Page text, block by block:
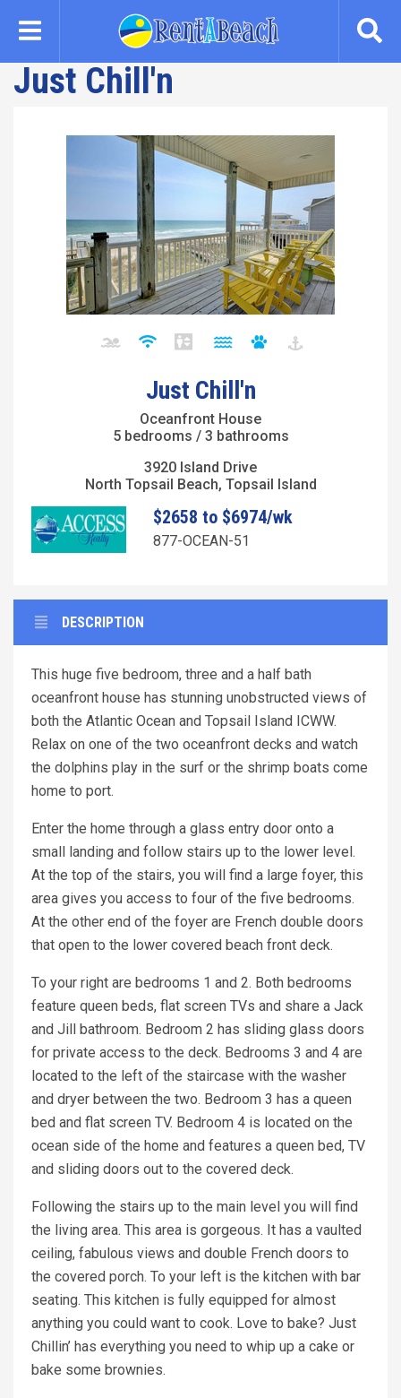
content
Just Chill'n
Just Chill'n
Oceanfront House
5 bedrooms / 3 bathrooms
3920 Island Drive
North Topsail Beach, Topsail Island
$2658 to $6974/wk
877-OCEAN-51
DESCRIPTION
This huge five bedroom, three and a half bath
oceanfront house has stunning unobstructed views of
both the Atlantic Ocean and Topsail Island ICWW.
Relax on one of the two oceanfront decks and watch
the dolphins play in the surf or the shrimp boats come
home to port.
Enter the home through a glass entry door onto a
small landing and follow stairs up to the lower level.
At the top of the stairs, you will find a large foyer, this
area gives you access to four of the five bedrooms.
At the other end of the foyer are French double doors
that open to the lower covered beach front deck.
To your right are bedrooms 1 and 2. Both bedrooms
feature queen beds, flat screen TVs and share a Jack
and Jill bathroom. Bedroom 2 has sliding glass doors
for private access to the deck. Bedrooms 3 and 4 are
located to the left of the staircase with the washer
and dryer between the two. Bedroom 3 has a queen
bed and flat screen TV. Bedroom 4 is located on the
ocean side of the home and features a queen bed, TV
and sliding doors out to the covered deck.
Following the stairs up to the main level you will find
the living area. This area is gorgeous. It has a vaulted
ceiling, fabulous views and double French doors to
the covered porch. To your left is the kitchen with bar
seating. This kitchen is fully equipped for almost
anything you could want to cook. Love to bake? Just
Chillin’ has everything you need to whip up a cake or
bake some brownies.